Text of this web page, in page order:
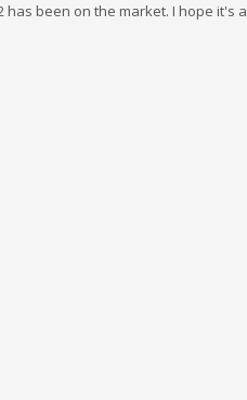
has been on the market. I hope it's a